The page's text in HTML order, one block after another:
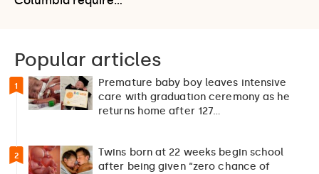
Popular articles
1
Premature baby boy leaves intensive
care with graduation ceremony as he
returns home after 127…
2
Twins born at 22 weeks begin school
after being given “zero chance of